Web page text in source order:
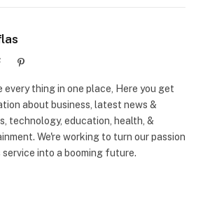
FacebookPinterest
every thing in one place, Here you get
about business, latest news &
technology, education, health, &
We're working to turn our passion
into a booming future.